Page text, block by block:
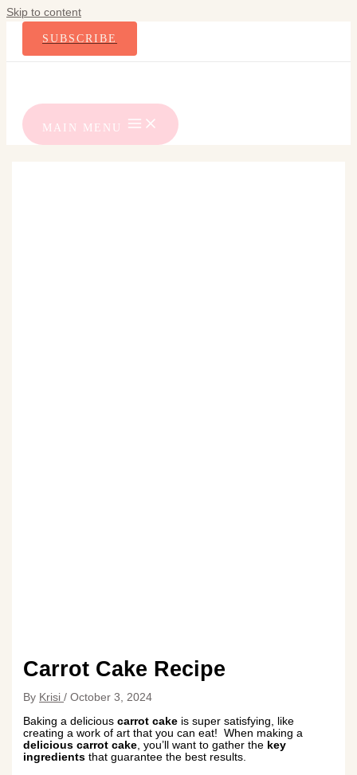
Skip to content
SUBSCRIBE
MAIN MENU
Carrot Cake Recipe
By Krisi/October 3, 2024
Baking a deliciouscarrot cake is super satisfying, like
creating a work of art that you can eat! When making a
delicious carrot cake, you’ll want to gather the key
ingredients that guarantee the best results.